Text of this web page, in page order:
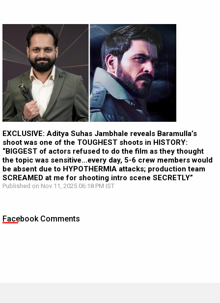
EXCLUSIVE: Aditya Suhas Jambhale reveals Baramulla’s
shoot was one of the TOUGHEST shoots in HISTORY:
“BIGGEST of actors refused to do the film as they thought
the topic was sensitive…every day, 5-6 crew members would
be absent due to HYPOTHERMIA attacks; production team
SCREAMED at me for shooting intro scene SECRETLY”
Published on Nov 11, 2025 06:18 PM IST
Facebook Comments